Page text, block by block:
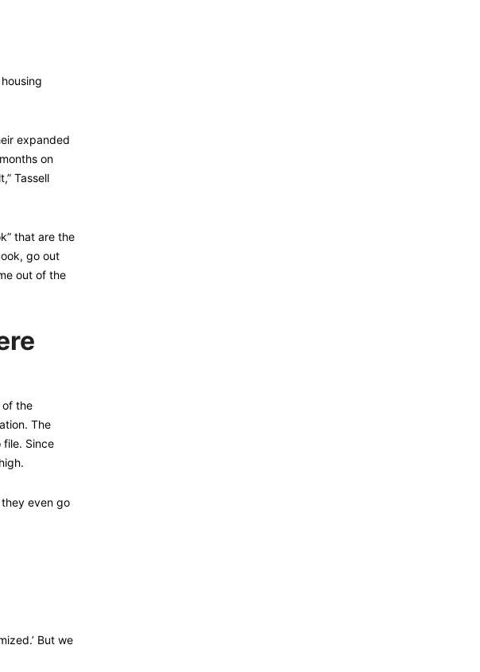
expanded
on
Tassell
that are the
go out
out of the
of the
The
Since
even go
But we